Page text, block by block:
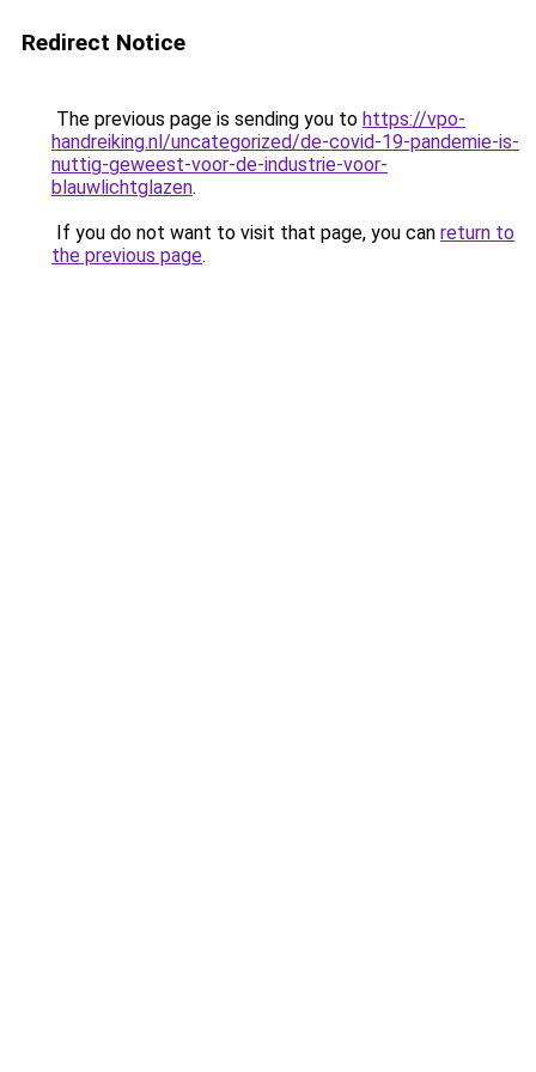
Redirect Notice
The previous page is sending you to https://vpo-
handreiking.nl/uncategorized/de-covid-19-pandemie-is-
nuttig-geweest-voor-de-industrie-voor-
blauwlichtglazen.
If you do not want to visit that page, you can return to
the previous page.